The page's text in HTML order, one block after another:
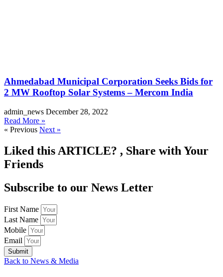
Ahmedabad Municipal Corporation Seeks Bids for
2 MW Rooftop Solar Systems – Mercom India
admin_news December 28, 2022
Read More »
« Previous Next »
Liked this ARTICLE? , Share with Your
Friends
Subscribe to our News Letter
First Name
Last Name
Mobile
Email
Submit
Back to News & Media